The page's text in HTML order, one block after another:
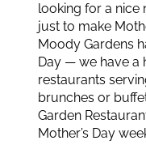
looking for a nice
just to make
Moody Gardens
Day — we have a
restaurants
brunches or
Garden
Mother’s Day